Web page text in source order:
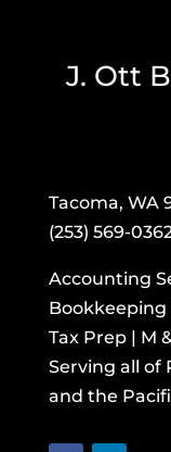
J. Ott
Tacoma, WA
(253) 569-
Accounting
Bookkeeping
Tax Prep | M
​Serving all of
and the